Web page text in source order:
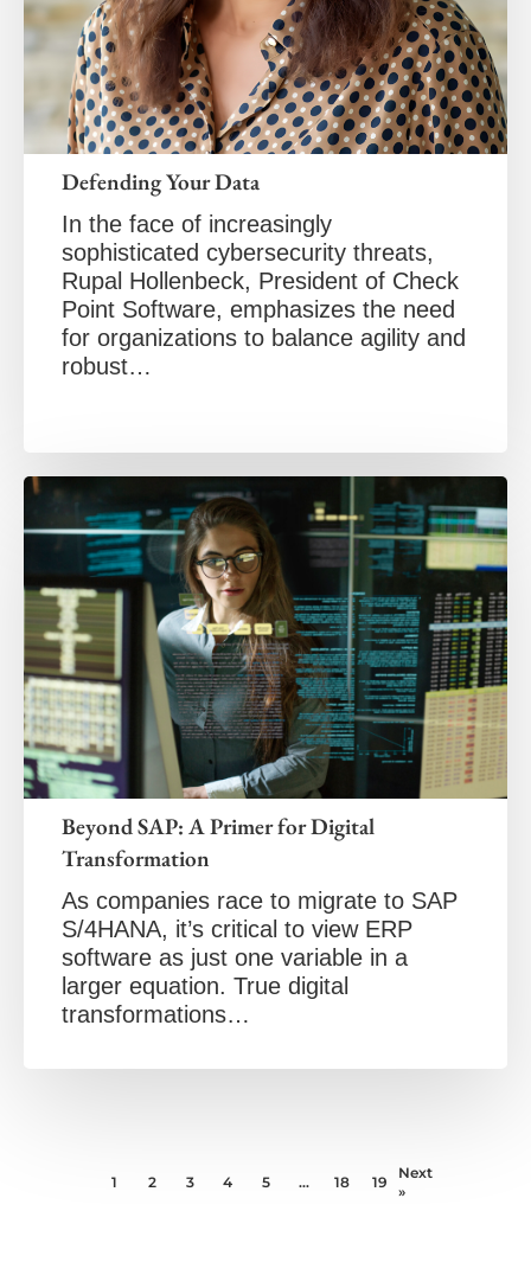
Defending Your Data
In the face of increasingly
sophisticated cybersecurity threats,
Rupal Hollenbeck, President of Check
Point Software, emphasizes the need
for organizations to balance agility and
robust…
Beyond SAP: A Primer for Digital
Transformation
As companies race to migrate to SAP
S/4HANA, it’s critical to view ERP
software as just one variable in a
larger equation. True digital
transformations…
1 2 3 4 5 … 18 19
Next
»